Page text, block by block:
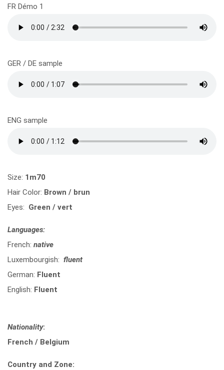
FR Démo 1
GER / DE sample
ENG sample
Size: 1m70
Hair Color: Brown / brun
Eyes: Green / vert
Languages:
French: native
Luxembourgish: fluent
German: Fluent
English: Fluent
Nationality:
French / Belgium
Country and Zone: